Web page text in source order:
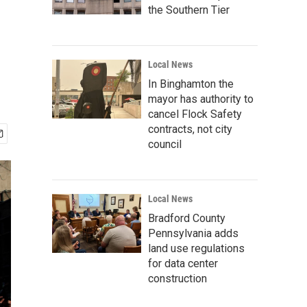
the Southern Tier
Local News
In Binghamton the
mayor has authority to
cancel Flock Safety
contracts, not city
council
Local News
Bradford County
Pennsylvania adds
land use regulations
for data center
construction